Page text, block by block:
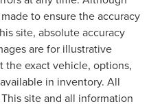
to ensure the accuracy
site, absolute accuracy
are for illustrative
the exact vehicle, options,
in inventory. All
site and all information